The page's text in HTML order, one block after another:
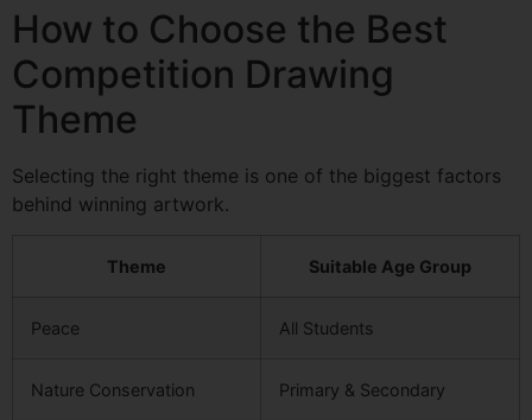
How to Choose the Best
Competition Drawing
Theme
Selecting the right theme is one of the biggest factors
behind winning artwork.
Theme Suitable Age Group
Peace All Students
Nature Conservation Primary & Secondary